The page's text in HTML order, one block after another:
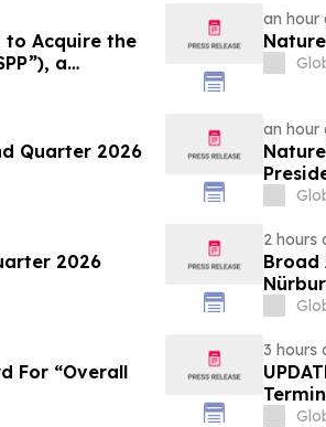
to Acquire the
a
Platform
an hour
Quarter 2026
an hour
2026
2 hours
Broad
The
For “Overall
3 hours